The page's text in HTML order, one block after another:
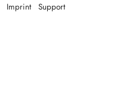
Imprint Support